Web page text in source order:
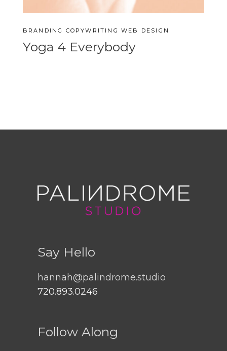
BRANDING COPYWRITING WEB DESIGN
Yoga 4 Everybody
Say Hello
hannah@palindrome.studio
720.893.0246
Follow Along